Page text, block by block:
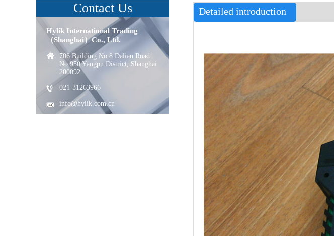
Detailed introduction
Contact Us
Hylik International Trading
（Shanghai）Co., Ltd.
706 Building No.8 Dalian Road
No.950 Yangpu District, Shanghai
200092
021-31263966
info@hylik.com.cn